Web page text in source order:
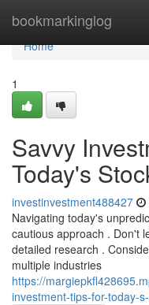
bookmarkinglog
Home
Home
1
Savvy
Today's
investinvestment488427
Navigating today's
cautious approach . Don't
detailed research .
multiple industries
https://
investment-tips-for-today-